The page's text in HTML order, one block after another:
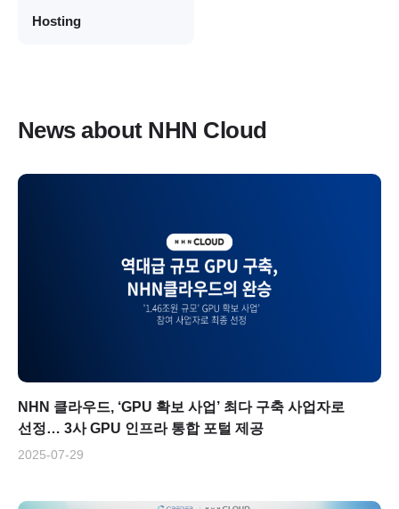
Hosting
News about NHN Cloud
NHN 클라우드, ‘GPU 확보 사업’ 최다 구축 사업자로
선정… 3사 GPU 인프라 통합 포털 제공
2025-07-29